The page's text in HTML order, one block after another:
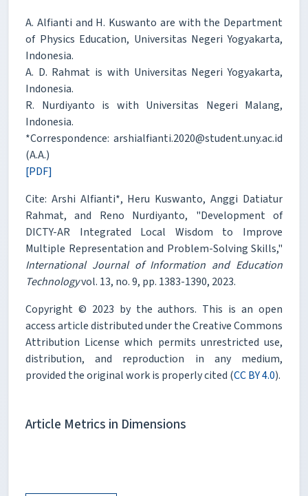
A. Alfianti and H. Kuswanto are with the Department
of Physics Education, Universitas Negeri Yogyakarta,
Indonesia.
A. D. Rahmat is with Universitas Negeri Yogyakarta,
Indonesia.
R. Nurdiyanto is with Universitas Negeri Malang,
Indonesia.
*Correspondence: arshialfianti.2020@student.uny.ac.id
(A.A.)
[PDF]
Cite: Arshi Alfianti*, Heru Kuswanto, Anggi Datiatur
Rahmat, and Reno Nurdiyanto, "Development of
DICTY-AR Integrated Local Wisdom to Improve
Multiple Representation and Problem-Solving Skills,"
International Journal of Information and Education
Technologyvol. 13, no. 9, pp. 1383-1390, 2023.
Copyright © 2023 by the authors. This is an open
access article distributed under the Creative Commons
Attribution License which permits unrestricted use,
distribution, and reproduction in any medium,
provided the original work is properly cited (CC BY 4.0).
Article Metrics in Dimensions